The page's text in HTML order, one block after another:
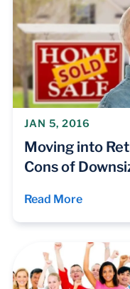
JAN 5, 2016
Moving into
Cons of
Read More